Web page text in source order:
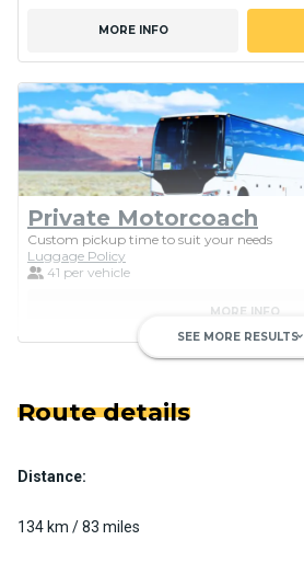
MORE INFO
Private Motorcoach
Custom pickup time to suit your needs
Luggage Policy
41 per vehicle
MORE INFO
Passenger)
SEE MORE RESULTSkeyboard_arrow_down
Route details
Distance:
134 km / 83 miles